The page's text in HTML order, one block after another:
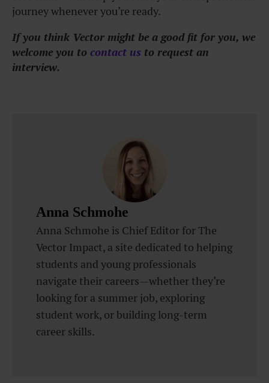
journey whenever you’re ready.
If you think Vector might be a good fit for you, we
welcome you to contact us to request an
interview.
Anna Schmohe
Anna Schmohe is Chief Editor for The
Vector Impact, a site dedicated to helping
students and young professionals
navigate their careers—whether they’re
looking for a summer job, exploring
student work, or building long-term
career skills.